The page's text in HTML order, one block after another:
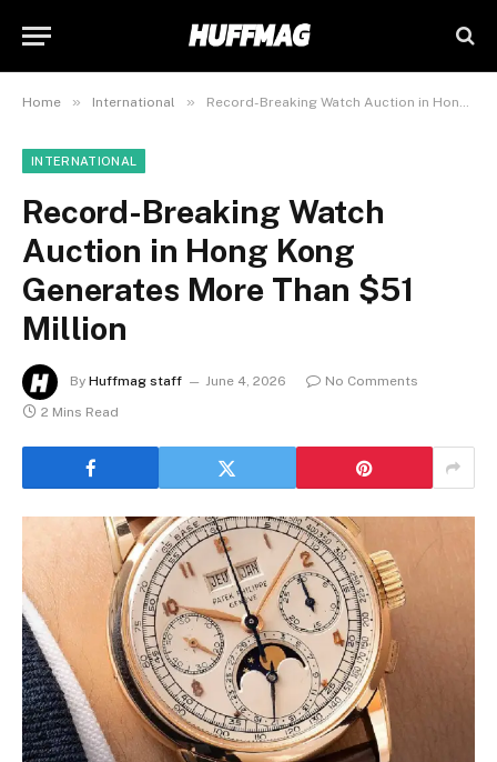
Home » International » Record-Breaking Watch Auction in Hong Kong Generates More Than $51 Million
INTERNATIONAL
Record-Breaking Watch
Auction in Hong Kong
Generates More Than $51
Million
By Huffmag staff June 4, 2026
No Comments
2 Mins Read